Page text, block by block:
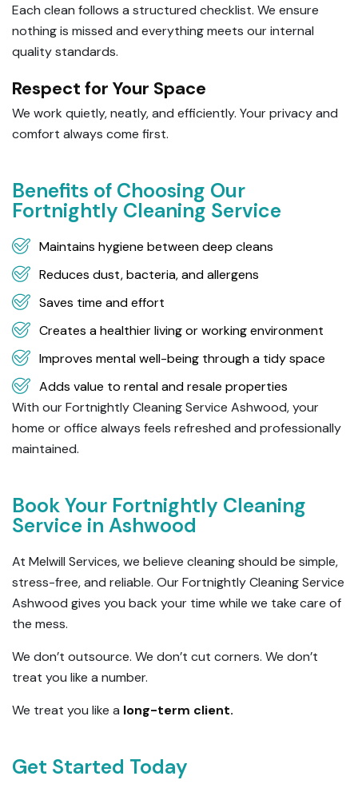
Each clean follows a structured checklist. We ensure
nothing is missed and everything meets our internal
quality standards.
Respect for Your Space
We work quietly, neatly, and efficiently. Your privacy and
comfort always come first.
Benefits of Choosing Our
Fortnightly Cleaning Service
Maintains hygiene between deep cleans
Reduces dust, bacteria, and allergens
Saves time and effort
Creates a healthier living or working environment
Improves mental well-being through a tidy space
Adds value to rental and resale properties
With our Fortnightly Cleaning Service Ashwood, your
home or office always feels refreshed and professionally
maintained.
Book Your Fortnightly Cleaning
Service in Ashwood
At Melwill Services, we believe cleaning should be simple,
stress-free, and reliable. Our Fortnightly Cleaning Service
Ashwood gives you back your time while we take care of
the mess.
We don’t outsource. We don’t cut corners. We don’t
treat you like a number.
We treat you like a long-term client.
Get Started Today